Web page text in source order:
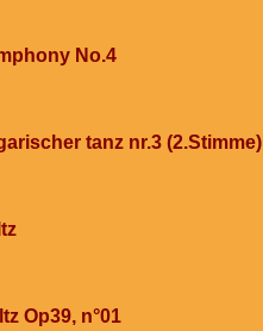
No.4
tanz nr.3 (2.Stimme)
Op39, n°01